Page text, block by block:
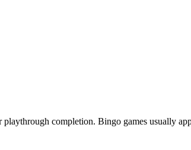
completion. Bingo games usually